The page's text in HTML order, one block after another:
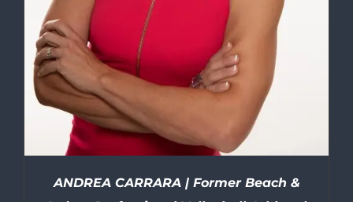
ANDREA CARRARA | Former Beach &